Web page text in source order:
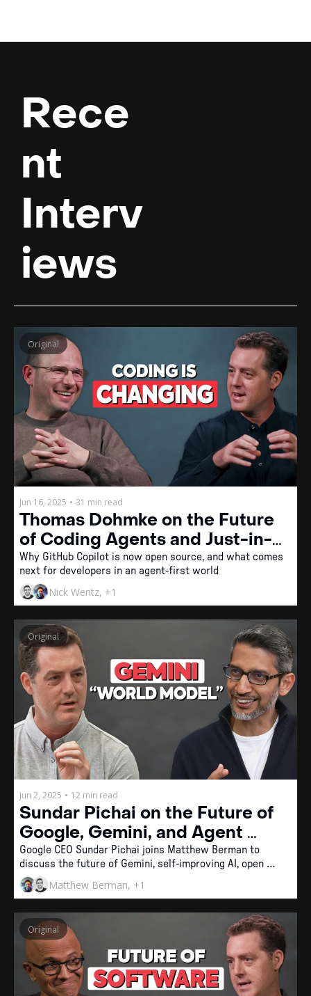
Rece
nt
Interv
iews
Original
Jun 16, 2025 • 31 min read
Thomas Dohmke on the Future
of Coding Agents and Just-in-
Time Software
Why GitHub Copilot is now open source, and what comes
next for developers in an agent-first world
Nick Wentz, +1
Original
Jun 2, 2025 • 12 min read
Sundar Pichai on the Future of
Google, Gemini, and Agent
Memory
Google CEO Sundar Pichai joins Matthew Berman to
discuss the future of Gemini, self-improving AI, open
agent protocols, and why smart glasses might be the
ideal interface for personal intelligence.
Matthew Berman, +1
Original